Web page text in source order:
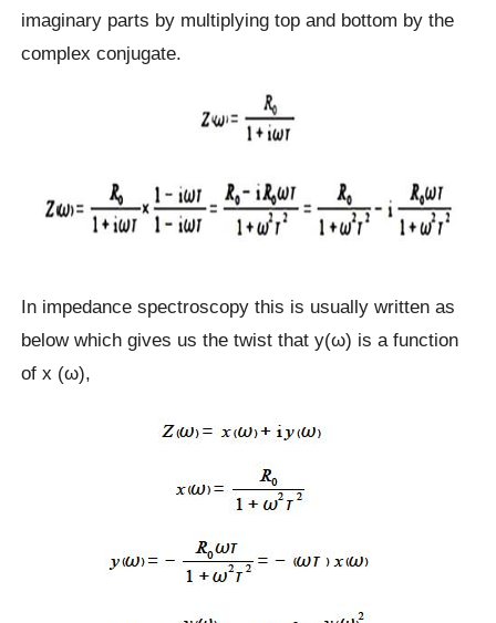
imaginary parts by multiplying top and bottom by the
complex conjugate.
In impedance spectroscopy this is usually written as
below which gives us the twist that y(ω) is a function
of x (ω),